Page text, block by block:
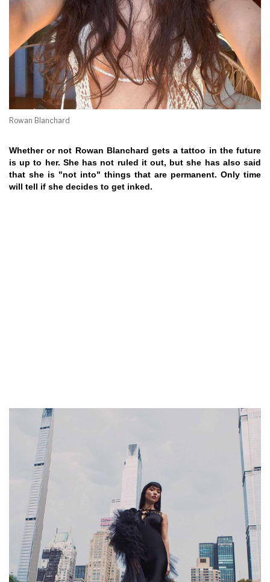
Rowan Blanchard
Whether or not Rowan Blanchard gets a tattoo in the future
is up to her. She has not ruled it out, but she has also said
that she is "not into" things that are permanent. Only time
will tell if she decides to get inked.